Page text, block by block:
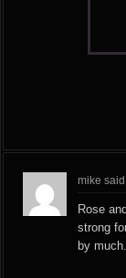
mike
Rose
strong
by much.